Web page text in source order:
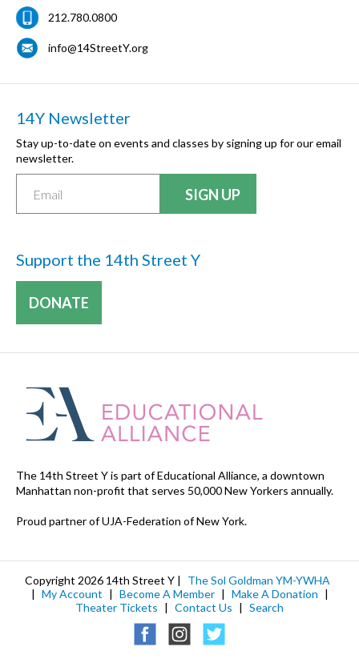
212.780.0800
info@14StreetY.org
14Y Newsletter
Stay up-to-date on events and classes by signing up for our email
newsletter.
Support the 14th Street Y
DONATE
The 14th Street Y is part of Educational Alliance, a downtown
Manhattan non-profit that serves 50,000 New Yorkers annually.
Proud partner of UJA-Federation of New York.
Copyright 2026 14th Street Y |
The Sol Goldman YM-YWHA
| My Account | Become A Member | Make A Donation |
Theater Tickets | Contact Us | Search